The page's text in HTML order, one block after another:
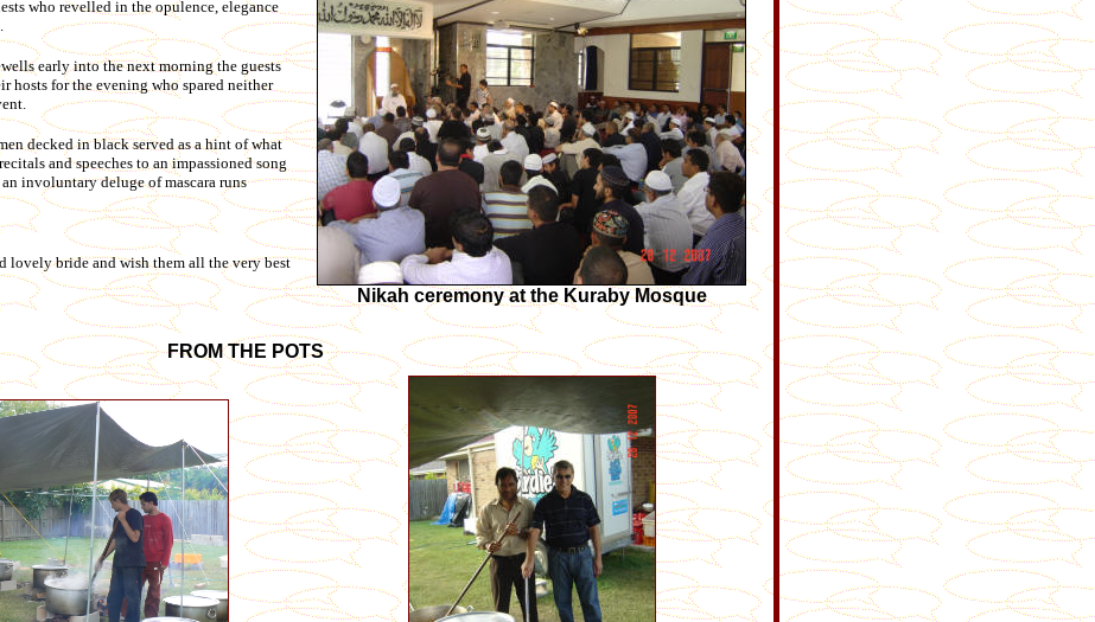
who revelled in the opulence, elegance
early into the next morning the guests
hosts for the evening who spared neither
decked in black served as a hint of what
and speeches to an impassioned song
involuntary deluge of mascara runs
lovely bride and wish them all the very best
Nikah ceremony at the Kuraby Mosque
FROM THE POTS